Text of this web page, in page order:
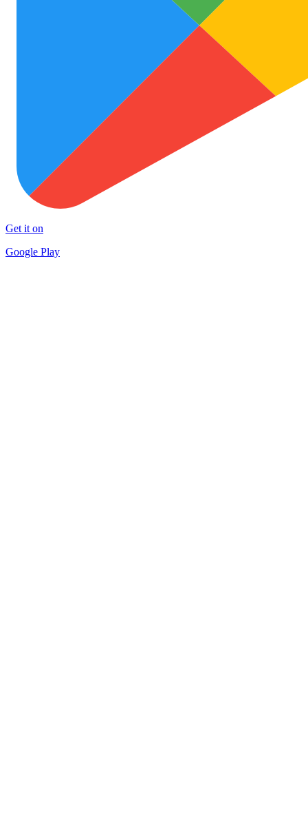
Get it on
Google Play